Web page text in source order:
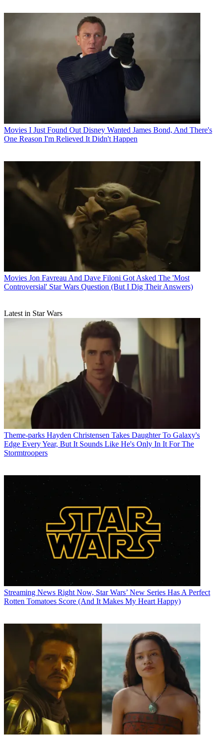
Movies I Just Found Out Disney Wanted James Bond, And There's
One Reason I'm Relieved It Didn't Happen
Movies Jon Favreau And Dave Filoni Got Asked The 'Most
Controversial' Star Wars Question (But I Dig Their Answers)
Latest in Star Wars
Theme-parks Hayden Christensen Takes Daughter To Galaxy's
Edge Every Year, But It Sounds Like He's Only In It For The
Stormtroopers
Streaming News Right Now, Star Wars’ New Series Has A Perfect
Rotten Tomatoes Score (And It Makes My Heart Happy)